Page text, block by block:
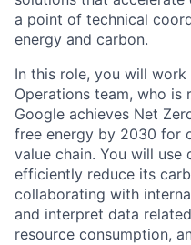
a point of technical
energy and carbon.
In this role, you will
Operations team, who is
Google achieves Net
free energy by 2030 for
value chain. You will
efficiently reduce its
collaborating with
and interpret data
resource consumption,